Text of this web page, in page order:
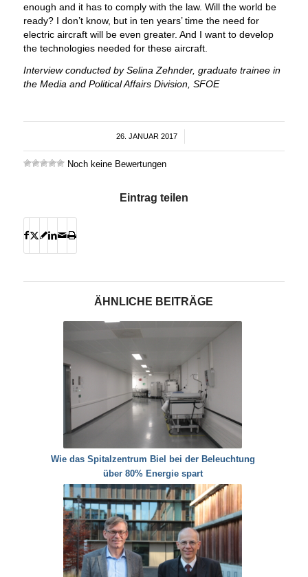
enough and it has to comply with the law. Will the world be
ready? I don’t know, but in ten years’ time the need for
electric aircraft will be even greater. And I want to develop
the technologies needed for these aircraft.
Interview conducted by Selina Zehnder, graduate trainee in
the Media and Political Affairs Division, SFOE
26. JANUAR 2017
/
Noch keine Bewertungen
Eintrag teilen
ÄHNLICHE BEITRÄGE
Wie das Spitalzentrum Biel bei der Beleuchtung
über 80% Energie spart